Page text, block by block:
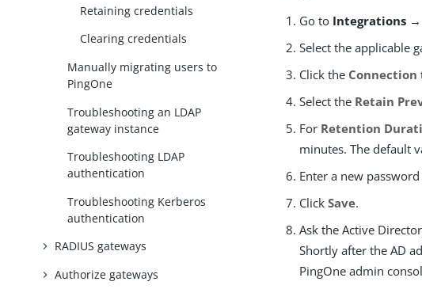
Retaining credentials
Clearing credentials
Manually migrating users to
PingOne
Troubleshooting an LDAP
gateway instance
Troubleshooting LDAP
authentication
Troubleshooting Kerberos
authentication
RADIUS gateways
Authorize gateways
Go to Integrations →
Select the applicable
Click the Connection
Select the Retain
For Retention
minutes. The default
Enter a new
ClickSave.
Ask the Active
Shortly after the AD
PingOne admin